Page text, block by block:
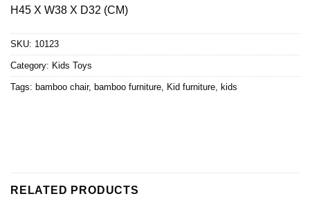
H45 X W38 X D32 (CM)
SKU: 10123
Category: Kids Toys
Tags: bamboo chair, bamboo furniture, Kid furniture, kids
RELATED PRODUCTS